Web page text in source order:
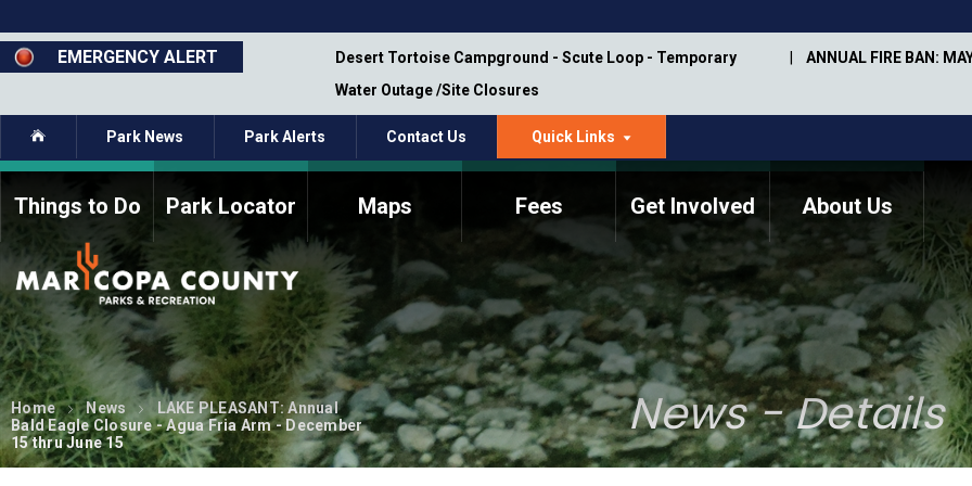
to
main
content
EMERGENCY ALERT
Closure - Segment 12 - Oct 8,
Desert Tortoise Campground - Scute Loop - Temporary
Water Outage /Site Closures
ANNUAL FIRE BAN:
Home Park News Park Alerts Contact Us Quick Links
Things to Do Park Locator Maps Fees Get Involved
How to Volunteer Current Volunteers Memorial Information
About Us
Commission Members
Fee Study
Meetings, Agendas, &
Minutes
Bylaws
Parks Commission
Members - Past and
Present
Annual Trail Construction
Plan
Park Projects
Trail Management
Manual
ASU Visitor Use Study
(2018-2019)
Department Studies
Home News
LAKE PLEASANT: Annual
Bald Eagle Closure - Agua Fria Arm - December
15 thru June 15
News - Details